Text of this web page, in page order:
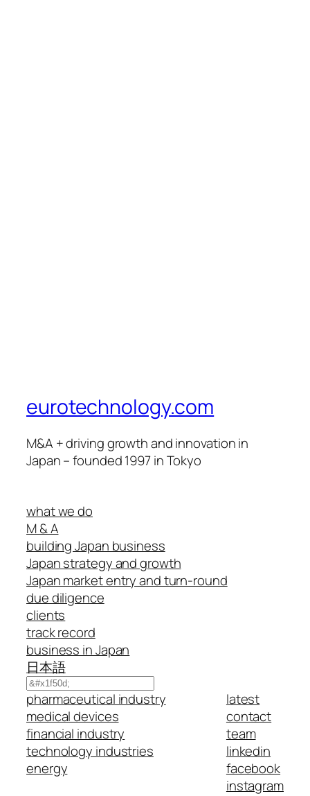
eurotechnology.com
M&A + driving growth and innovation in
Japan – founded 1997 in Tokyo
what we do
M & A
building Japan business
Japan strategy and growth
Japan market entry and turn-round
due diligence
clients
track record
business in Japan
日本語
Search
pharmaceutical industry
medical devices
financial industry
technology industries
energy
latest
contact
team
linkedin
facebook
instagram